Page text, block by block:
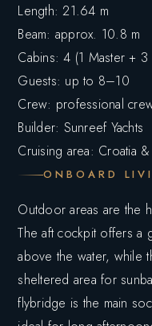
Length: 21.64 m
Beam: approx. 10.8 m
Cabins: 4 (1 Master + 3
Guests: up to 8–10
Crew: professional
Builder: Sunreef Yachts
Cruising area: Croatia
ONBOARD
Outdoor areas are the
The aft cockpit offers a
above the water, while
sheltered area for
flybridge is the main